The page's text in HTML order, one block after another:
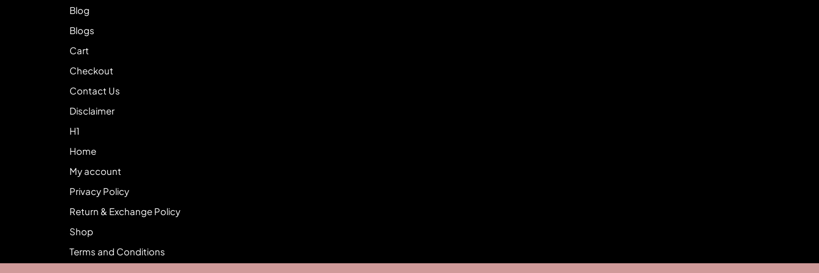
Blog
Blogs
Cart
Checkout
Contact Us
Disclaimer
H1
Home
My account
Privacy Policy
Return & Exchange Policy
Shop
Terms and Conditions